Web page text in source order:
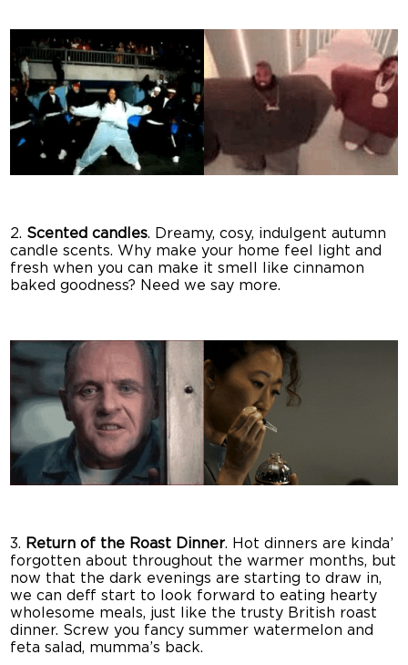
2. Scented candles. Dreamy, cosy, indulgent autumn
candle scents. Why make your home feel light and
fresh when you can make it smell like cinnamon
baked goodness? Need we say more.
3. Return of the Roast Dinner. Hot dinners are kinda’
forgotten about throughout the warmer months, but
now that the dark evenings are starting to draw in,
we can deff start to look forward to eating hearty
wholesome meals, just like the trusty British roast
dinner. Screw you fancy summer watermelon and
feta salad, mumma’s back.